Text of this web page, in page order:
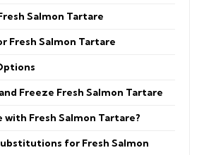
Salmon Tartare
Fresh Salmon Tartare
Freeze Fresh Salmon Tartare
with Fresh Salmon Tartare?
for Fresh Salmon